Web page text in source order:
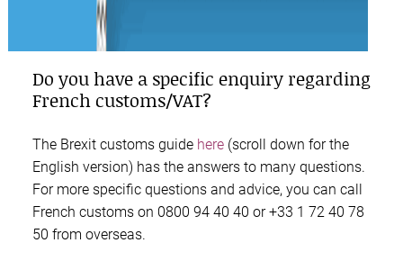
Do you have a specific enquiry regarding
French customs/VAT?
The Brexit customs guide here (scroll down for the
English version) has the answers to many questions.
For more specific questions and advice, you can call
French customs on 0800 94 40 40 or +33 1 72 40 78
50 from overseas.